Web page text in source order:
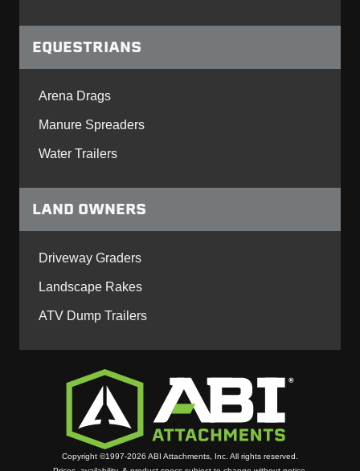
Copyright ©1997-2026 ABI Attachments, Inc. All rights reserved.
EQUESTRIANS
Arena Drags
Manure Spreaders
Water Trailers
LAND OWNERS
Driveway Graders
Landscape Rakes
ATV Dump Trailers